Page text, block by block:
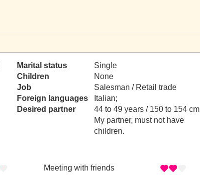
Marital status
Single
Children
None
Job
Salesman / Retail trade
Foreign languages
Italian;
Desired partner
44 to 49 years / 150 to 154 cm
My partner, must not have
children.
Meeting with friends